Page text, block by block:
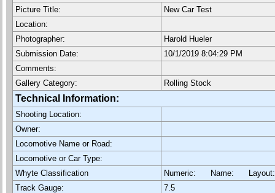
Picture Title:
New Car Test
Location:
Photographer:
Harold Hueler
Submission Date:
10/1/2019 8:04:29 PM
Comments:
Gallery Category:
Rolling Stock
Technical Information:
Shooting Location:
Owner:
Locomotive Name or Road:
Locomotive or Car Type:
Whyte Classification
Numeric: Name:
Track Gauge:
7.5